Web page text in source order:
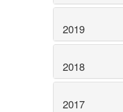
2019
2018
2017